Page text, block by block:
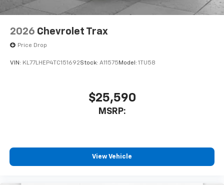
2026 Chevrolet Trax
Price Drop
VIN: KL77LHEP4TC151692Stock: A11575 Model: 1TU58
$25,590
MSRP:
View Vehicle